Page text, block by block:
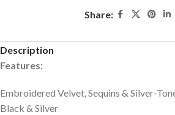
Share:
Description
Features:
Embroidered Velvet, Sequins & Silver-
Black & Silver